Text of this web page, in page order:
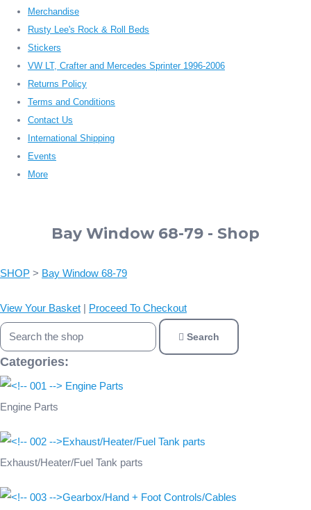
Merchandise
Rusty Lee's Rock & Roll Beds
Stickers
VW LT, Crafter and Mercedes Sprinter 1996-2006
Returns Policy
Terms and Conditions
Contact Us
International Shipping
Events
More
Bay Window 68-79 - Shop
SHOP > Bay Window 68-79
View Your Basket | Proceed To Checkout
Search
Categories:
Engine Parts
Exhaust/Heater/Fuel Tank parts